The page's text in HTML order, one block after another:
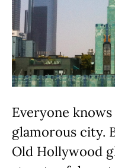
Everyone
glamorous city.
Old Hollywood